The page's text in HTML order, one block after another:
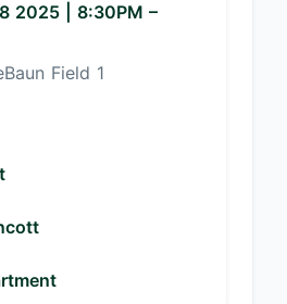
2025 8:30PM –
Field 1